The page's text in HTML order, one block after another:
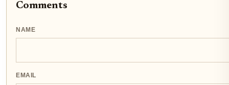
Comments
NAME
EMAIL